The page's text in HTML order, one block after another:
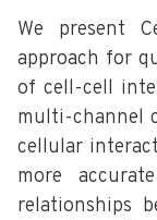
We present
approach for
of cell-cell
multi-channel
cellular
more
relationships